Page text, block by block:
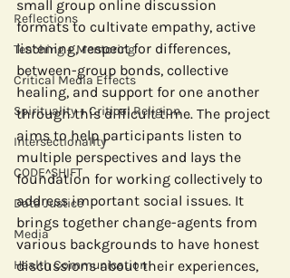
Reflections
Teaching + Mentoring
Critical Media Effects
Spirituality + Critical Religion
Intersectionality
CODE^SHIFT
Data Justice
Media
Health Communication
small group online discussion
formats to cultivate empathy, active
listening, respect for differences,
between-group bonds, collective
healing, and support for one another
through this difficult time. The project
aims to help participants listen to
multiple perspectives and lays the
foundation for working collectively to
address important social issues. It
brings together change-agents from
various backgrounds to have honest
discussions about their experiences,